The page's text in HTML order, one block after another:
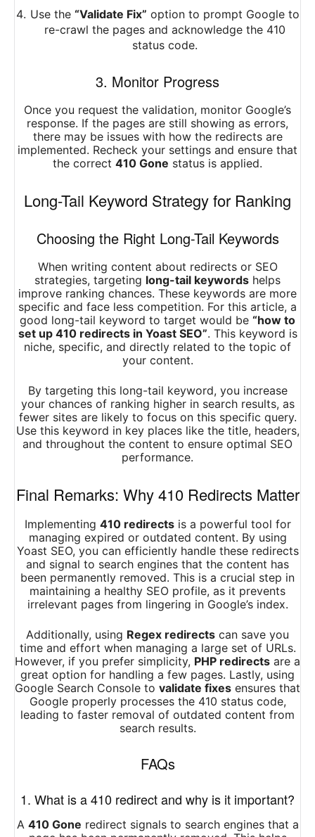
Use the “Validate Fix” option to prompt Google to
re-crawl the pages and acknowledge the 410
status code.
3. Monitor Progress
Once you request the validation, monitor Google’s
response. If the pages are still showing as errors,
there may be issues with how the redirects are
implemented. Recheck your settings and ensure that
the correct 410 Gone status is applied.
Long-Tail Keyword Strategy for Ranking
Choosing the Right Long-Tail Keywords
When writing content about redirects or SEO
strategies, targeting long-tail keywords helps
improve ranking chances. These keywords are more
specific and face less competition. For this article, a
good long-tail keyword to target would be “how to
set up 410 redirects in Yoast SEO”. This keyword is
niche, specific, and directly related to the topic of
your content.
By targeting this long-tail keyword, you increase
your chances of ranking higher in search results, as
fewer sites are likely to focus on this specific query.
Use this keyword in key places like the title, headers,
and throughout the content to ensure optimal SEO
performance.
Final Remarks: Why 410 Redirects Matter
Implementing 410 redirectsis a powerful tool for
managing expired or outdated content. By using
Yoast SEO, you can efficiently handle these redirects
and signal to search engines that the content has
been permanently removed. This is a crucial step in
maintaining a healthy SEO profile, as it prevents
irrelevant pages from lingering in Google’s index.
Additionally, using Regex redirects can save you
time and effort when managing a large set of URLs.
However, if you prefer simplicity, PHP redirects are a
great option for handling a few pages. Lastly, using
Google Search Console to validate fixes ensures that
Google properly processes the 410 status code,
leading to faster removal of outdated content from
search results.
FAQs
1. What is a 410 redirect and why is it important?
A 410 Gone redirect signals to search engines that a